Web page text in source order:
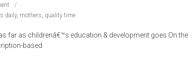
daily, mothers, quality time
far as childrenâ€™s education & development goes On the
based